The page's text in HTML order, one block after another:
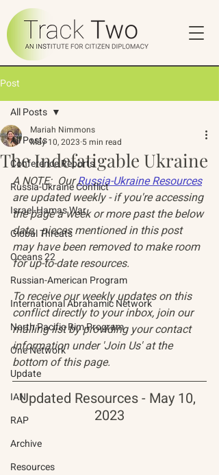
Post
All Posts
Conference Reports
Russia-Ukraine Conflict
Israel-Hamas War
Global Threats
Oceans 22
Russian-American Program
International Abrahamic Network
North Pacific Rim Program
One Network
Update
IAN
RAP
Archive
Resources
All Posts
The Indefatigable Ukraine
Mariah Nimmons
May 10, 2023 5 min read
A NOTE:  Our Russia-Ukraine Resources
are updated weekly - if you're accessing
the page a week or more past the below
date,  pieces mentioned in this post
may have been removed to make room
for up-to-date resources.
To receive our weekly updates on this
conflict directly to your inbox, join our
mailing list by providing your contact
information under 'Join Us' at the
bottom of this page.
Updated Resources - May 10,
2023